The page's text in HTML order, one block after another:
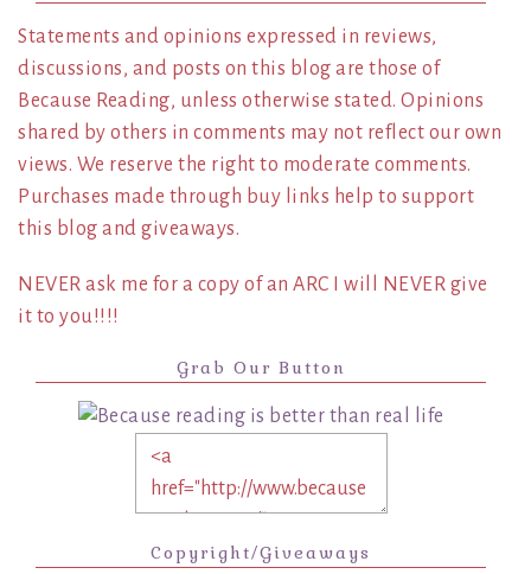
Statements and opinions expressed in reviews,
discussions, and posts on this blog are those of
Because Reading, unless otherwise stated. Opinions
shared by others in comments may not reflect our own
views. We reserve the right to moderate comments.
Purchases made through buy links help to support
this blog and giveaways.
NEVER ask me for a copy of an ARC I will NEVER give
it to you!!!!
Grab Our Button
Copyright/Giveaways